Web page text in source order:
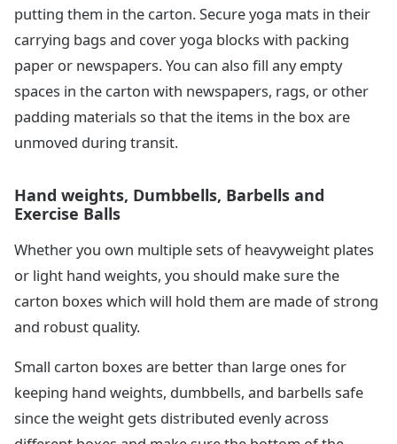
putting them in the carton. Secure yoga mats in their
carrying bags and cover yoga blocks with packing
paper or newspapers. You can also fill any empty
spaces in the carton with newspapers, rags, or other
padding materials so that the items in the box are
unmoved during transit.
Hand weights, Dumbbells, Barbells and
Exercise Balls
Whether you own multiple sets of heavyweight plates
or light hand weights, you should make sure the
carton boxes which will hold them are made of strong
and robust quality.
Small carton boxes are better than large ones for
keeping hand weights, dumbbells, and barbells safe
since the weight gets distributed evenly across